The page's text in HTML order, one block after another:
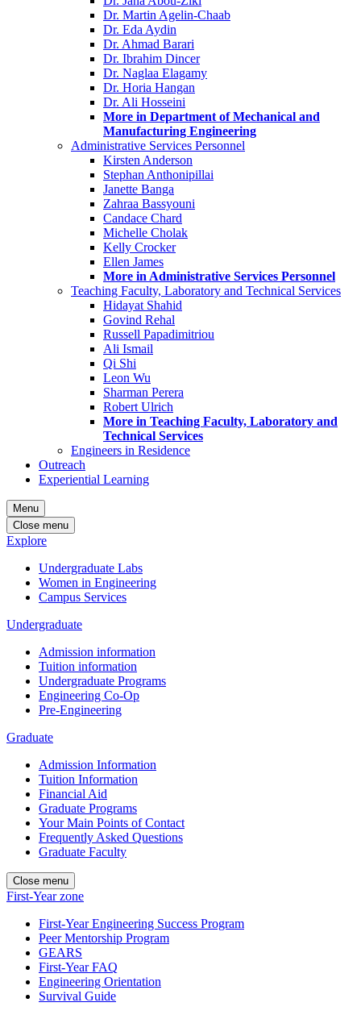
Dr. Martin Agelin-Chaab
Dr. Eda Aydin
Dr. Ahmad Barari
Dr. Ibrahim Dincer
Dr. Naglaa Elagamy
Dr. Horia Hangan
Dr. Ali Hosseini
More in Department of Mechanical and
Manufacturing Engineering
Administrative Services Personnel
Kirsten Anderson
Stephan Anthonipillai
Janette Banga
Zahraa Bassyouni
Candace Chard
Michelle Cholak
Kelly Crocker
Ellen James
More in Administrative Services Personnel
Teaching Faculty, Laboratory and Technical Services
Hidayat Shahid
Govind Rehal
Russell Papadimitriou
Ali Ismail
Qi Shi
Leon Wu
Sharman Perera
Robert Ulrich
More in Teaching Faculty, Laboratory and
Technical Services
Engineers in Residence
Outreach
Experiential Learning
Menu
Close menu
Explore
Undergraduate Labs
Women in Engineering
Campus Services
Undergraduate
Admission information
Tuition information
Undergraduate Programs
Engineering Co-Op
Pre-Engineering
Graduate
Admission Information
Tuition Information
Financial Aid
Graduate Programs
Your Main Points of Contact
Frequently Asked Questions
Graduate Faculty
Close menu
First-Year zone
First-Year Engineering Success Program
Peer Mentorship Program
GEARS
First-Year FAQ
Engineering Orientation
Survival Guide